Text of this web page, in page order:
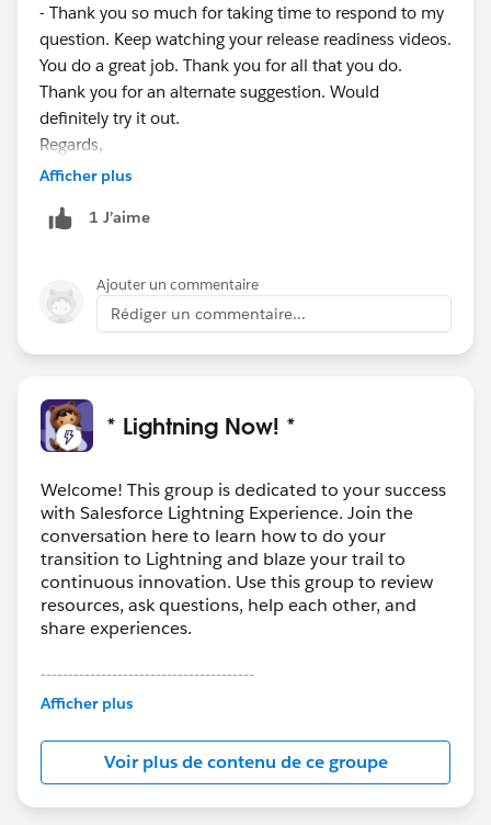
- Thank you so much for taking time to respond to my
question. Keep watching your release readiness videos.
You do a great job. Thank you for all that you do.
Thank you for an alternate suggestion. Would
definitely try it out.
Regards,
Louleena
Afficher plus
1 J’aime
Ajouter un commentaire
Rédiger un commentaire...
* Lightning Now! *
Welcome! This group is dedicated to your success
with Salesforce Lightning Experience. Join the
conversation here to learn how to do your
transition to Lightning and blaze your trail to
continuous innovation. Use this group to review
resources, ask questions, help each other, and
share experiences.
---------------------------------------
This group is maintained and moderated by
this group falls under the official Forward-Looking
Statement:http://investor.salesforce.com/about-
us/investor/forward-looking-
statements/default.aspx
Afficher plus
Voir plus de contenu de ce groupe